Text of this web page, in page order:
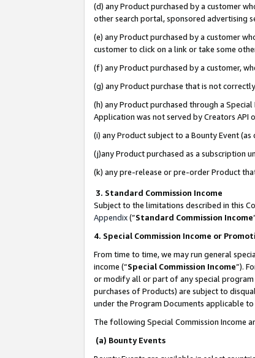
(d) any Product purchased by a customer
other search portal, sponsored advertising
(e) any Product purchased by a customer
customer to click on a link or take some
(f) any Product purchased by a customer,
(g) any Product purchase that is not
(h) any Product purchased through a
Application was not served by Creators API
(i) any Product subject to a Bounty Event
(j)any Product purchased as a subscription
(k) any pre-release or pre-order Product
3. Standard Commission Income
Subject to the limitations described in this
Appendix(”Standard Commission Income
4. Special Commission Income or
From time to time, we may run general
income (“Special Commission Income”).
or modify all or part of any special program
purchases of Products) are subject to
under the Program Documents applicable
The following Special Commission Income
(a) Bounty Events